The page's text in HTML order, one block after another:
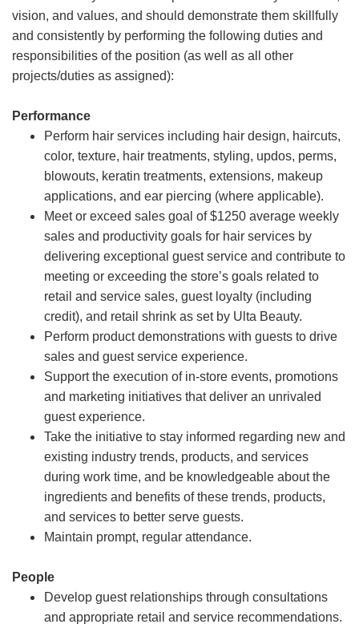
vision, and values, and should demonstrate them skillfully
and consistently by performing the following duties and
responsibilities of the position (as well as all other
projects/duties as assigned):
Performance
Perform hair services including hair design, haircuts,
color, texture, hair treatments, styling, updos, perms,
blowouts, keratin treatments, extensions, makeup
applications, and ear piercing (where applicable).
Meet or exceed sales goal of $1250 average weekly
sales and productivity goals for hair services by
delivering exceptional guest service and contribute to
meeting or exceeding the store’s goals related to
retail and service sales, guest loyalty (including
credit), and retail shrink as set by Ulta Beauty.
Perform product demonstrations with guests to drive
sales and guest service experience.
Support the execution of in-store events, promotions
and marketing initiatives that deliver an unrivaled
guest experience.
Take the initiative to stay informed regarding new and
existing industry trends, products, and services
during work time, and be knowledgeable about the
ingredients and benefits of these trends, products,
and services to better serve guests.
Maintain prompt, regular attendance.
People
Develop guest relationships through consultations
and appropriate retail and service recommendations.